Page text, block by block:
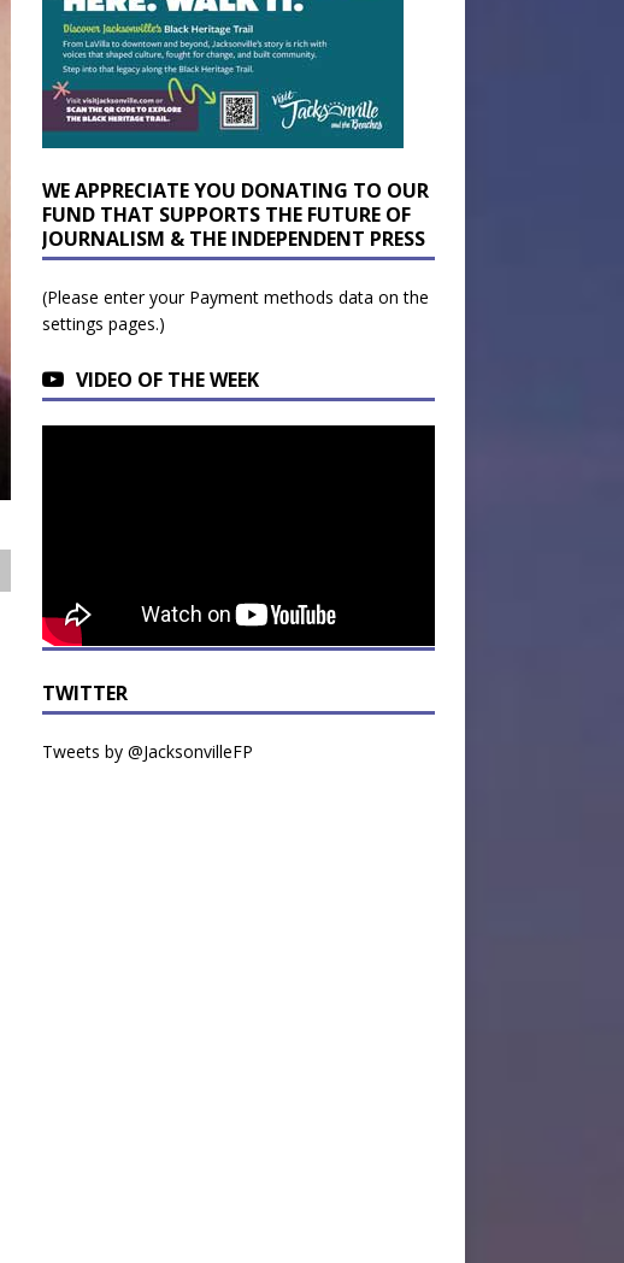
WE APPRECIATE YOU DONATING TO OUR
FUND THAT SUPPORTS THE FUTURE OF
JOURNALISM & THE INDEPENDENT PRESS
(Please enter your Payment methods data on the
settings pages.)
VIDEO OF THE WEEK
TWITTER
Tweets by @JacksonvilleFP